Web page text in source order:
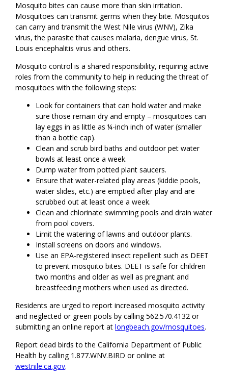
Mosquito bites can cause more than skin irritation.
Mosquitoes can transmit germs when they bite. Mosquitos
can carry and transmit the West Nile virus (WNV), Zika
virus, the parasite that causes malaria, dengue virus, St.
Louis encephalitis virus and others.
Mosquito control is a shared responsibility, requiring active
roles from the community to help in reducing the threat of
mosquitoes with the following steps:
Look for containers that can hold water and make
sure those remain dry and empty – mosquitoes can
lay eggs in as little as ¼-inch inch of water (smaller
than a bottle cap).
Clean and scrub bird baths and outdoor pet water
bowls at least once a week.
Dump water from potted plant saucers.
Ensure that water-related play areas (kiddie pools,
water slides, etc.) are emptied after play and are
scrubbed out at least once a week.
Clean and chlorinate swimming pools and drain water
from pool covers.
Limit the watering of lawns and outdoor plants.
Install screens on doors and windows.
Use an EPA-registered insect repellent such as DEET
to prevent mosquito bites. DEET is safe for children
two months and older as well as pregnant and
breastfeeding mothers when used as directed.
Residents are urged to report increased mosquito activity
and neglected or green pools by calling 562.570.4132 or
submitting an online report atlongbeach.gov/mosquitoes.
Report dead birds to the California Department of Public
Health by calling 1.877.WNV.BIRD or online at
westnile.ca.gov.